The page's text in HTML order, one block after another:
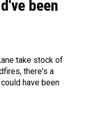
been
take stock of
there's a
have been